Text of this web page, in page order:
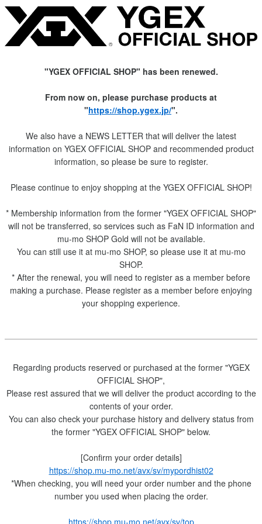
"YGEX OFFICIAL SHOP" has been renewed.
From now on, please purchase products at
"https://shop.ygex.jp/".
We also have a NEWS LETTER that will deliver the latest
information on YGEX OFFICIAL SHOP and recommended product
information, so please be sure to register.
Please continue to enjoy shopping at the YGEX OFFICIAL SHOP!
* Membership information from the former "YGEX OFFICIAL SHOP"
will not be transferred, so services such as FaN ID information and
mu-mo SHOP Gold will not be available.
You can still use it at mu-mo SHOP, so please use it at mu-mo
SHOP.
* After the renewal, you will need to register as a member before
making a purchase. Please register as a member before enjoying
your shopping experience.
Regarding products reserved or purchased at the former "YGEX
OFFICIAL SHOP",
Please rest assured that we will deliver the product according to the
contents of your order.
You can also check your purchase history and delivery status from
the former "YGEX OFFICIAL SHOP" below.
[Confirm your order details]
https://shop.mu-mo.net/avx/sv/mypordhist02
*When checking, you will need your order number and the phone
number you used when placing the order.
https://shop.mu-mo.net/avx/sv/top